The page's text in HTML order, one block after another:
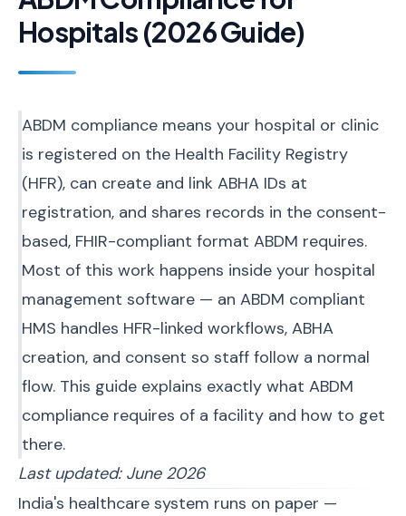
Hospitals (2026 Guide)
ABDM compliance means your hospital or clinic
is registered on the Health Facility Registry
(HFR), can create and link ABHA IDs at
registration, and shares records in the consent-
based, FHIR-compliant format ABDM requires.
Most of this work happens inside your hospital
management software — an ABDM compliant
HMS handles HFR-linked workflows, ABHA
creation, and consent so staff follow a normal
flow. This guide explains exactly what ABDM
compliance requires of a facility and how to get
there.
Last updated: June 2026
India's healthcare system runs on paper —